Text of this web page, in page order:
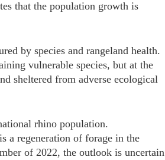
that the population growth is
by species and rangeland health.
vulnerable species, but at the
sheltered from adverse ecological
rhino population.
a regeneration of forage in the
of 2022, the outlook is uncertain